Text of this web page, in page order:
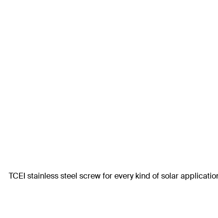
TCEI stainless steel screw for every kind of solar